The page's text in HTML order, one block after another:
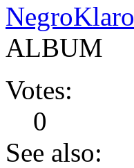
NegroKlaro
ALBUM
Votes:
0
See also: